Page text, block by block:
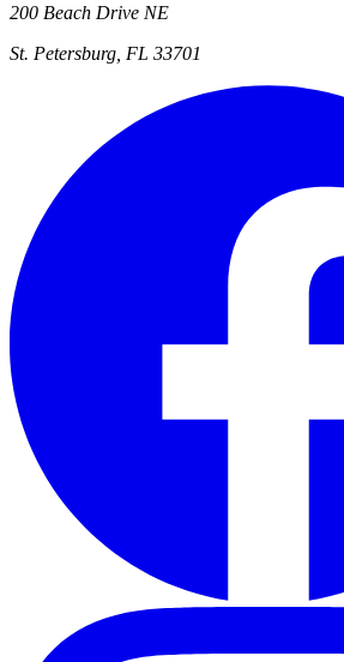
200 Beach Drive NE
St. Petersburg, FL 33701